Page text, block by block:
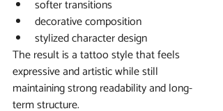
softer transitions
decorative composition
stylized character design
The result is a tattoo style that feels
expressive and artistic while still
maintaining strong readability and long-
term structure.